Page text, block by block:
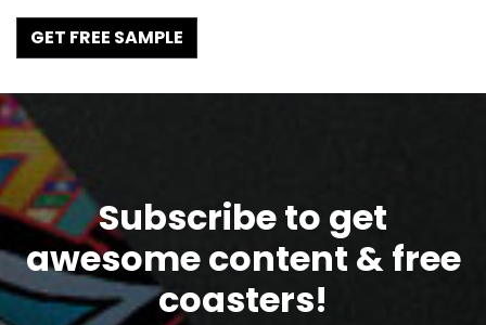
GET FREE SAMPLE
Subscribe to get
awesome content & free
coasters!